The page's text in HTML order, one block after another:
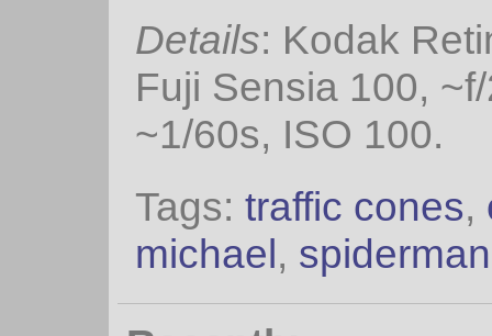
Details: Kodak
Fuji Sensia 100,
~1/60s, ISO 100.
Tags: traffic cones,
michael, spiderman